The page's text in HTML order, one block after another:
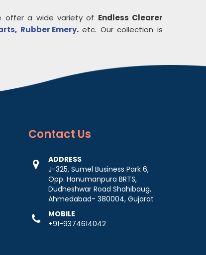
offer a wide variety of Endless Clearer
, Rubber Emery.etc. Our collection is
Contact Us
ADDRESS
J-325, Sumel Business Park 6,
Opp. Hanumanpura BRTS,
Dudheshwar Road Shahibaug,
Ahmedabad- 380004, Gujarat
MOBILE
+91-9374614042